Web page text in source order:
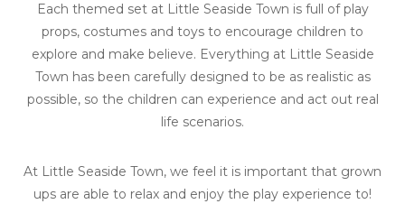
Each themed set at Little Seaside Town is full of play
props, costumes and toys to encourage children to
explore and make believe. Everything at Little Seaside
Town has been carefully designed to be as realistic as
possible, so the children can experience and act out real
life scenarios.
At Little Seaside Town, we feel it is important that grown
ups are able to relax and enjoy the play experience to!